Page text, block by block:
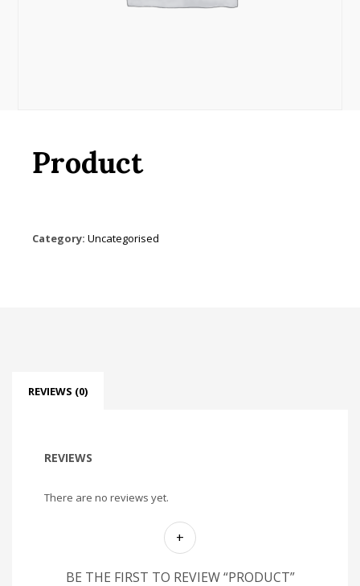
Product
Category: Uncategorised
REVIEWS (0)
REVIEWS
There are no reviews yet.
BE THE FIRST TO REVIEW “PRODUCT”